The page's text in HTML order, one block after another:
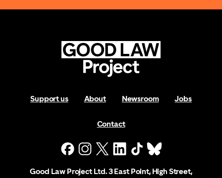
Support us About Newsroom Jobs
Contact
Good Law Project Ltd. 3 East Point, High Street,